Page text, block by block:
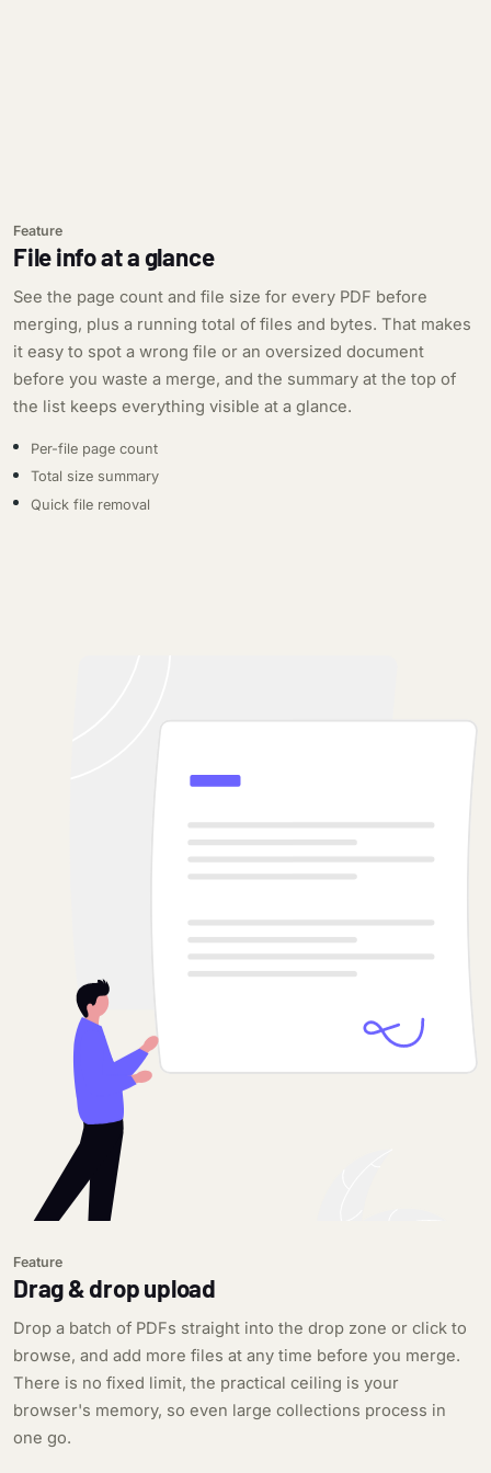
Feature
File info at a glance
See the page count and file size for every PDF before
merging, plus a running total of files and bytes. That makes
it easy to spot a wrong file or an oversized document
before you waste a merge, and the summary at the top of
the list keeps everything visible at a glance.
Per-file page count
Total size summary
Quick file removal
Feature
Drag & drop upload
Drop a batch of PDFs straight into the drop zone or click to
browse, and add more files at any time before you merge.
There is no fixed limit, the practical ceiling is your
browser's memory, so even large collections process in
one go.